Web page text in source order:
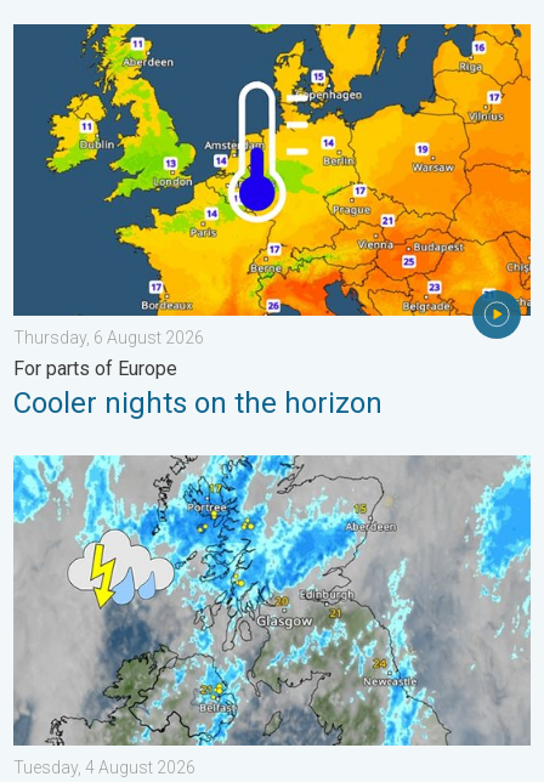
Cooler nights on the horizon. For parts of Europe. . .
Thursday, 6 August 2026
For parts of Europe
Cooler nights on the horizon
Stormy day in parts of the UK & Ireland. Lightning potential. . .
Tuesday, 4 August 2026